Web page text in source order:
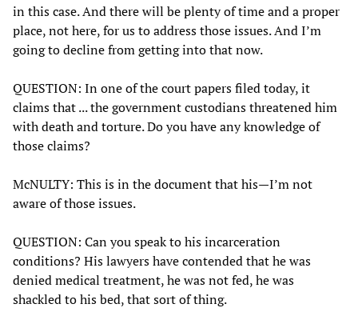
in this case. And there will be plenty of time and a proper
place, not here, for us to address those issues. And I’m
going to decline from getting into that now.
QUESTION: In one of the court papers filed today, it
claims that ... the government custodians threatened him
with death and torture. Do you have any knowledge of
those claims?
McNULTY: This is in the document that his—I’m not
aware of those issues.
QUESTION: Can you speak to his incarceration
conditions? His lawyers have contended that he was
denied medical treatment, he was not fed, he was
shackled to his bed, that sort of thing.